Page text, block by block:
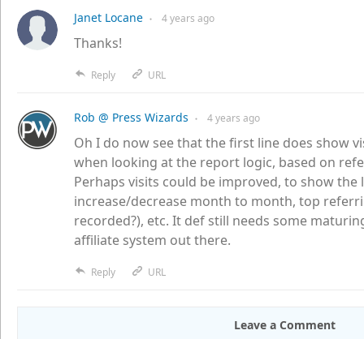
Janet Locane ● 4 years ago
Thanks!
Reply URL
Rob @ Press Wizards ● 4 years ago
Oh I do now see that the first line does show
when looking at the report logic, based on
Perhaps visits could be improved, to show the
increase/decrease month to month, top
recorded?), etc. It def still needs some
affiliate system out there.
Reply URL
Leave a Comment